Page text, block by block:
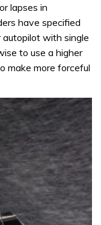
lapses in
have specified
autopilot with single
to use a higher
make more forceful